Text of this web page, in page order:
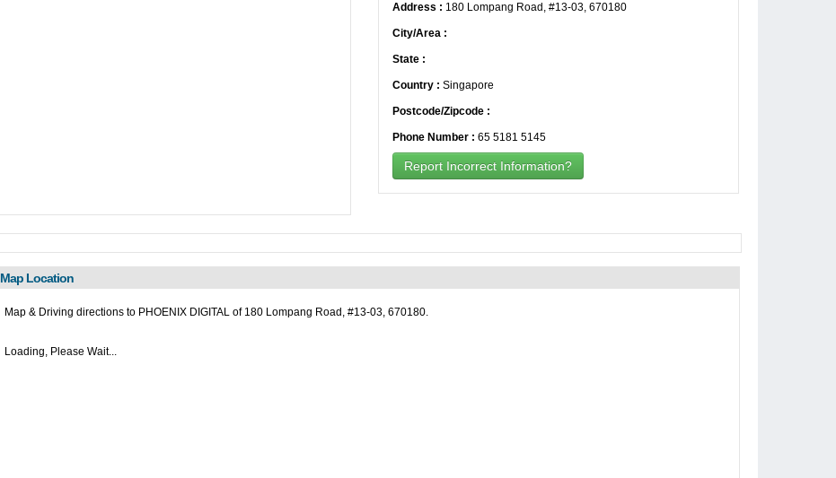
Address : 180 Lompang Road, #13-03, 670180
City/Area :
State :
Country : Singapore
Postcode/Zipcode :
Phone Number : 65 5181 5145
Report Incorrect Information?
Map Location
Map & Driving directions to PHOENIX DIGITAL of 180 Lompang Road, #13-03, 670180.
Loading, Please Wait...